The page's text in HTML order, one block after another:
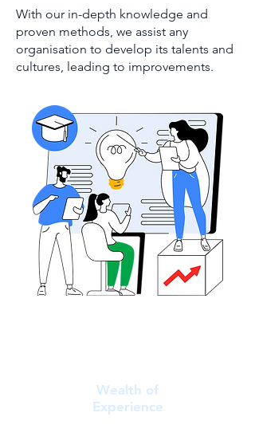
With our in-depth knowledge and
proven methods, we assist any
organisation to develop its talents and
cultures, leading to improvements.
Wealth of
Experience